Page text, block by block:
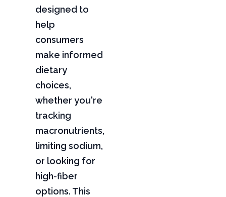
designed to
help
consumers
make informed
dietary
choices,
whether you're
tracking
macronutrients,
limiting sodium,
or looking for
high-fiber
options. This